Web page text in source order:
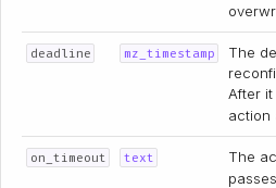
deadline mz_timestamp
The
After
action
on_timeout text The